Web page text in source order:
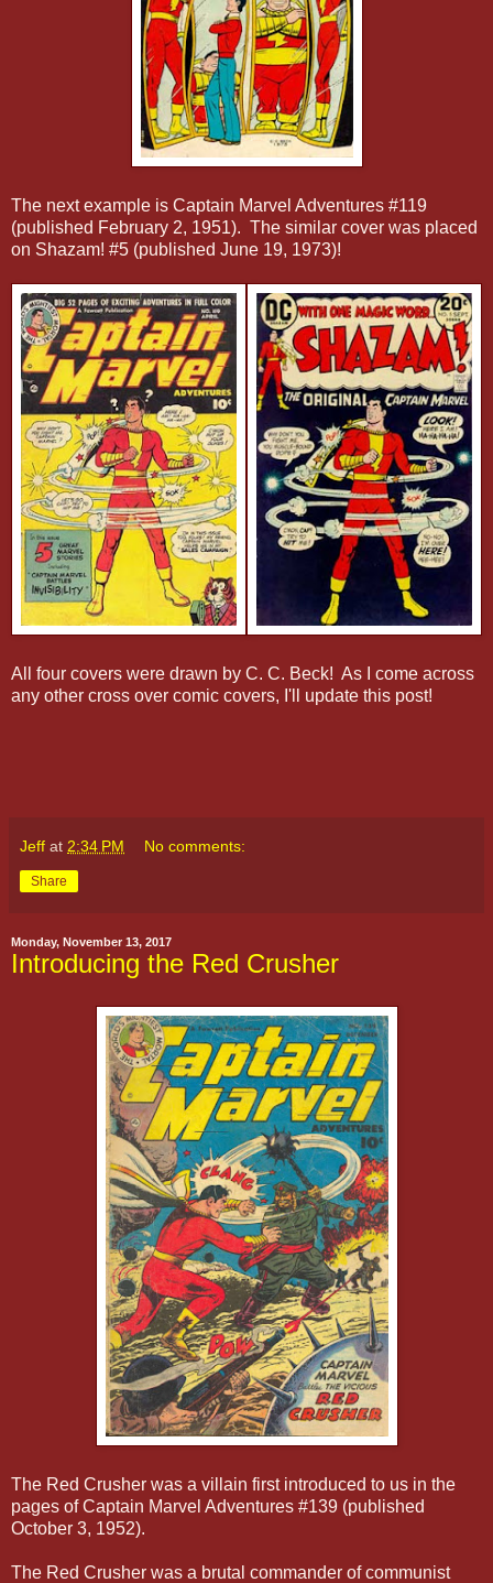
The next example is Captain Marvel Adventures #119
(published February 2, 1951). The similar cover was placed
on Shazam! #5 (published June 19, 1973)!
All four covers were drawn by C. C. Beck! As I come across
any other cross over comic covers, I'll update this post!
Jeff at 2:34 PM No comments:
Share
Monday, November 13, 2017
Introducing the Red Crusher
The Red Crusher was a villain first introduced to us in the
pages of Captain Marvel Adventures #139 (published
October 3, 1952).
The Red Crusher was a brutal commander of communist